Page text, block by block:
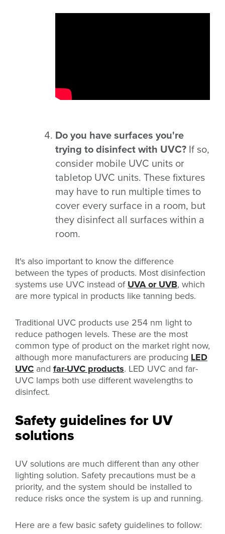
Do you have surfaces you're
trying to disinfect with UVC? If so,
consider mobile UVC units or
tabletop UVC units. These fixtures
may have to run multiple times to
cover every surface in a room, but
they disinfect all surfaces within a
room.
It's also important to know the difference
between the types of products. Most disinfection
systems use UVC instead ofUVA or UVB, which
are more typical in products like tanning beds.
Traditional UVC products use 254 nm light to
reduce pathogen levels. These are the most
common type of product on the market right now,
although more manufacturers are producing LED
UVC and far-UVC products. LED UVC and far-
UVC lamps both use different wavelengths to
disinfect.
Safety guidelines for UV
solutions
UV solutions are much different than any other
lighting solution. Safety precautions must be a
priority, and the system should be installed to
reduce risks once the system is up and running.
Here are a few basic safety guidelines to follow: